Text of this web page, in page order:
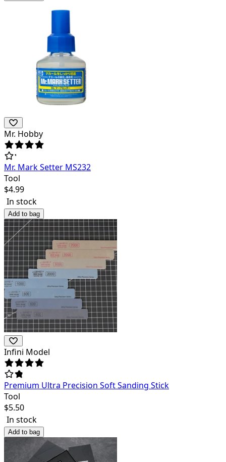
Mr. Hobby
Mr. Mark Setter MS232
Tool
$4.99
In stock
Add to bag
Infini Model
Premium Ultra Precision Soft Sanding Stick
Tool
$5.50
In stock
Add to bag